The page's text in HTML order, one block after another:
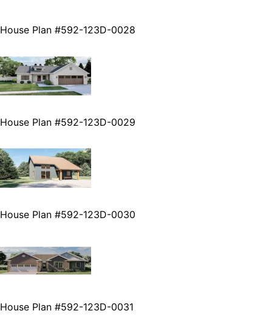
House Plan #592-123D-0028
House Plan #592-123D-0029
House Plan #592-123D-0030
House Plan #592-123D-0031